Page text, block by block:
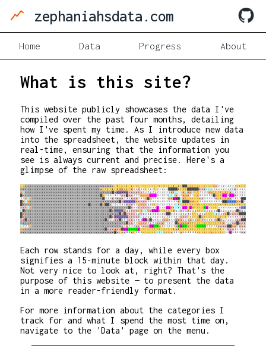
zephaniahsdata.com
Home Data Progress About
What is this site?
This website publicly showcases the data I've
compiled over the past four months, detailing
how I've spent my time. As I introduce new data
into the spreadsheet, the website updates in
real-time, ensuring that the information you
see is always current and precise. Here's a
glimpse of the raw spreadsheet:
Each row stands for a day, while every box
signifies a 15-minute block within that day.
Not very nice to look at, right? That's the
purpose of this website — to present the data
in a more reader-friendly format.
For more information about the categories I
track for and what I spend the most time on,
navigate to the 'Data' page on the menu.